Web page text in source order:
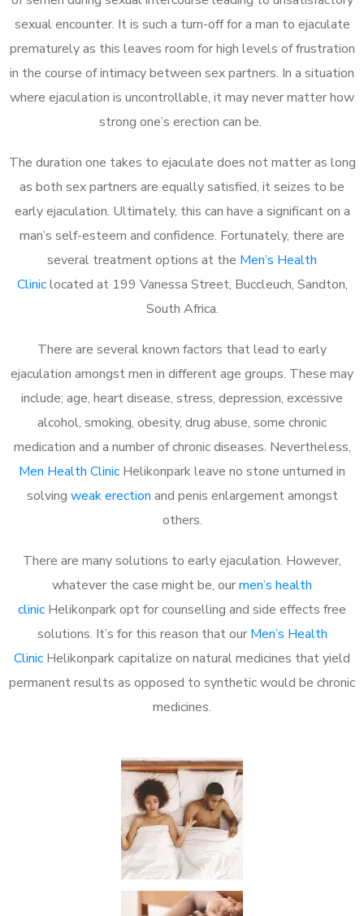
sexual encounter. It is such a turn-off for a man to ejaculate
prematurely as this leaves room for high levels of frustration
in the course of intimacy between sex partners. In a situation
where ejaculation is uncontrollable, it may never matter how
strong one’s erection can be.
The duration one takes to ejaculate does not matter as long
as both sex partners are equally satisfied, it seizes to be
early ejaculation. Ultimately, this can have a significant on a
man’s self-esteem and confidence. Fortunately, there are
several treatment options at the Men’s Health
Cliniclocated at 199 Vanessa Street, Buccleuch, Sandton,
South Africa.
There are several known factors that lead to early
ejaculation amongst men in different age groups. These may
include; age, heart disease, stress, depression, excessive
alcohol, smoking, obesity, drug abuse, some chronic
medication and a number of chronic diseases. Nevertheless,
Men Health Clinic Helikonpark leave no stone unturned in
solving weak erection and penis enlargement amongst
others.
There are many solutions to early ejaculation. However,
whatever the case might be, ourmen’s health
clinic Helikonpark opt for counselling and side effects free
solutions. It’s for this reason that our Men’s Health
Clinic Helikonpark capitalize on natural medicines that yield
permanent results as opposed to synthetic would be chronic
medicines.